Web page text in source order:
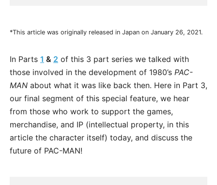
*This article was originally released in Japan on January 26, 2021.
In Parts 1 & 2 of this 3 part series we talked with
those involved in the development of 1980’s PAC-
MAN about what it was like back then. Here in Part 3,
our final segment of this special feature, we hear
from those who work to support the games,
merchandise, and IP (intellectual property, in this
article the character itself) today, and discuss the
future of PAC-MAN!